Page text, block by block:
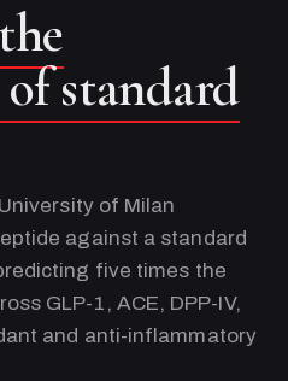
standard
of Milan
against a standard
five times the
GLP-1, ACE, DPP-IV,
and anti-inflammatory